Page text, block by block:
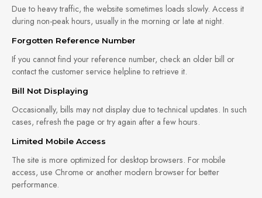
Due to heavy traffic, the website sometimes loads slowly. Access it
during non-peak hours, usually in the morning or late at night.
Forgotten Reference Number
If you cannot find your reference number, check an older bill or
contact the customer service helpline to retrieve it.
Bill Not Displaying
Occasionally, bills may not display due to technical updates. In such
cases, refresh the page or try again after a few hours.
Limited Mobile Access
The site is more optimized for desktop browsers. For mobile
access, use Chrome or another modern browser for better
performance.